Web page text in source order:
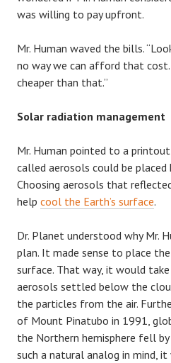
was willing to pay upfront.
Mr. Human waved the bills.
no way we can afford that
cheaper than that.”
Solar radiation management
Mr. Human pointed to a
called aerosols could be placed
Choosing aerosols that
help cool the Earth’s surface.
Dr. Planet understood why Mr.
plan. It made sense to place
surface. That way, it would
aerosols settled below the
the particles from the air.
of Mount Pinatubo in 1991,
the Northern hemisphere fell by
such a natural analog in mind,